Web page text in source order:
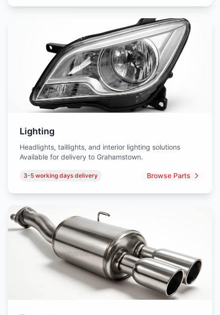
Lighting
Headlights, taillights, and interior lighting solutions
Available for delivery to Grahamstown.
3-5 working days delivery Browse Parts